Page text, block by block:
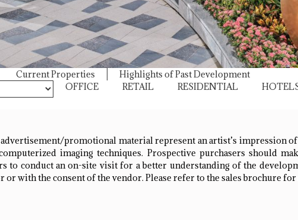
Current Properties
Highlights of Past Development
OFFICE
RETAIL RESIDENTIAL
promotional material represent an artist’s impression
imaging techniques. Prospective purchasers should
to conduct an on-site visit for a better understanding of the
with the consent of the vendor. Please refer to the sales brochure for